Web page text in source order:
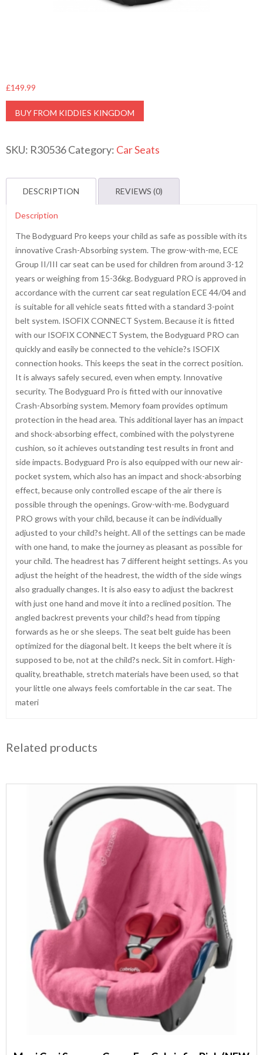
£149.99
BUY FROM KIDDIES KINGDOM
SKU: R30536Category: Car Seats
DESCRIPTION REVIEWS (0)
Description
The Bodyguard Pro keeps your child as safe as possible with its
innovative Crash-Absorbing system. The grow-with-me, ECE
Group II/III car seat can be used for children from around 3-12
years or weighing from 15-36kg. Bodyguard PRO is approved in
accordance with the current car seat regulation ECE 44/04 and
is suitable for all vehicle seats fitted with a standard 3-point
belt system. ISOFIX CONNECT System. Because it is fitted
with our ISOFIX CONNECT System, the Bodyguard PRO can
quickly and easily be connected to the vehicle?s ISOFIX
connection hooks. This keeps the seat in the correct position.
It is always safely secured, even when empty. Innovative
security. The Bodyguard Pro is fitted with our innovative
Crash-Absorbing system. Memory foam provides optimum
protection in the head area. This additional layer has an impact
and shock-absorbing effect, combined with the polystyrene
cushion, so it achieves outstanding test results in front and
side impacts. Bodyguard Pro is also equipped with our new air-
pocket system, which also has an impact and shock-absorbing
effect, because only controlled escape of the air there is
possible through the openings. Grow-with-me. Bodyguard
PRO grows with your child, because it can be individually
adjusted to your child?s height. All of the settings can be made
with one hand, to make the journey as pleasant as possible for
your child. The headrest has 7 different height settings. As you
adjust the height of the headrest, the width of the side wings
also gradually changes. It is also easy to adjust the backrest
with just one hand and move it into a reclined position. The
angled backrest prevents your child?s head from tipping
forwards as he or she sleeps. The seat belt guide has been
optimized for the diagonal belt. It keeps the belt where it is
supposed to be, not at the child?s neck. Sit in comfort. High-
quality, breathable, stretch materials have been used, so that
your little one always feels comfortable in the car seat. The
materi
Related products